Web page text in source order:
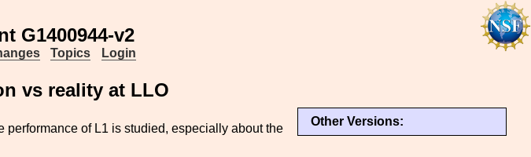
G1400944-v2
Topics Login
vs reality at LLO
Other Versions:
of L1 is studied, especially about the